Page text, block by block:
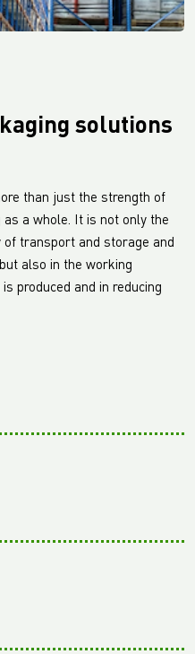
solutions
than just the strength of
a whole. It is not only the
transport and storage and
also in the working
produced and in reducing